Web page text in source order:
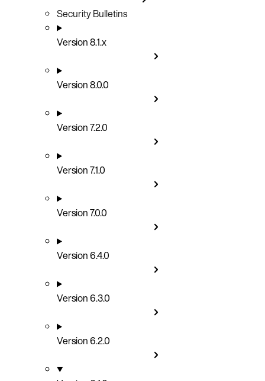
Security Bulletins
Version 8.1.x
Version 8.0.0
Version 7.2.0
Version 7.1.0
Version 7.0.0
Version 6.4.0
Version 6.3.0
Version 6.2.0